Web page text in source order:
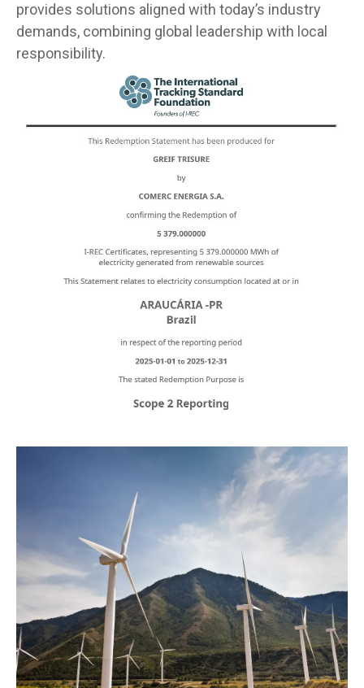
provides solutions aligned with today’s industry
demands, combining global leadership with local
responsibility.